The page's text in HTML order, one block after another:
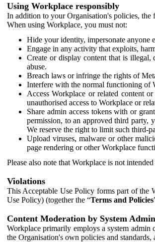
Using Workplace responsibly
In addition to your Organisation's policies, the
When using Workplace, you must not:
Hide your identity, impersonate anyone
Engage in any activity that exploits,
Create or display content that is
abuse.
Breach laws or infringe the rights of
Interfere with the normal functioning of
Access Workplace or related content
unauthorised access to Workplace or
Share admin access tokens with or
permission, to an approved third party,
We reserve the right to limit such third-
Upload viruses, malware or other
page rendering or other Workplace
Please also note that Workplace is not
Violations
This Acceptable Use Policy forms part of the
Use Policy) (together the “Terms and Policies
Content Moderation by System
Workplace primarily employs a system admin
the Organisation's own policies and